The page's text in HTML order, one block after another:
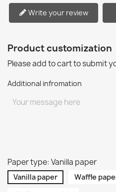
Write your review
Product customization
Please add to cart to submit
Additional infromation
Paper type: Vanilla paper
Vanilla paper
Waffle